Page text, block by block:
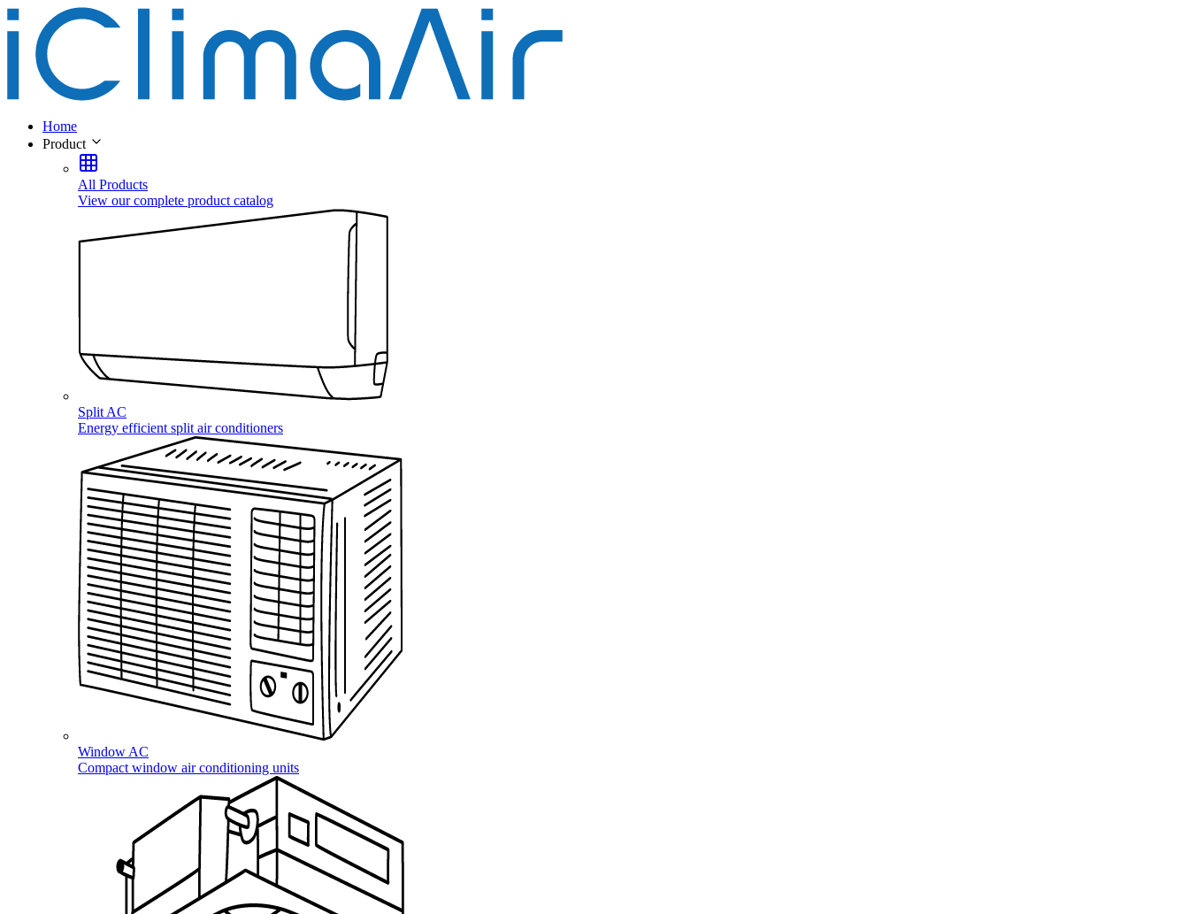
Home
Product
All Products
View our complete product catalog
Split AC
Energy efficient split air conditioners
Window AC
Compact window air conditioning units